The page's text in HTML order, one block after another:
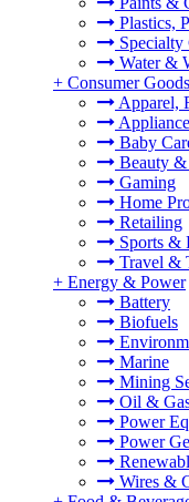
Plastics,
Specialty
Water &
+ Consumer Goods
Apparel,
Baby
Beauty &
Gaming
Home
Retailing
Sports &
Travel &
+ Energy & Power
Battery
Biofuels
Marine
Mining
Oil &
Power
Power
Wires &